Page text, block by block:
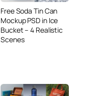
Free Soda Tin Can
Mockup PSD in Ice
Bucket – 4 Realistic
Scenes